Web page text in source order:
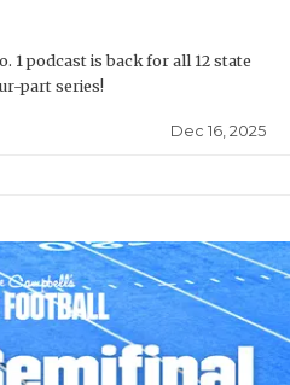
1 podcast is back for all 12 state
part series!
Dec 16, 2025